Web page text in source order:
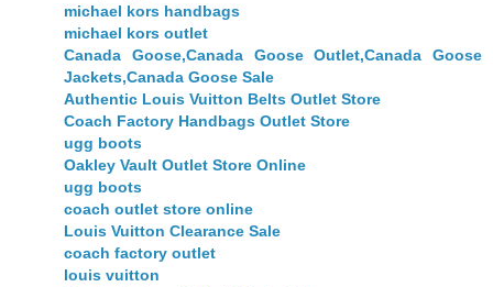
michael kors handbags
michael kors outlet
Canada Goose,Canada Goose Outlet,Canada Goose
Jackets,Canada Goose Sale
Authentic Louis Vuitton Belts Outlet Store
Coach Factory Handbags Outlet Store
ugg boots
Oakley Vault Outlet Store Online
ugg boots
coach outlet store online
Louis Vuitton Clearance Sale
coach factory outlet
louis vuitton